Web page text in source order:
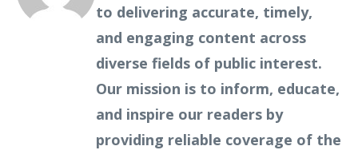
to delivering accurate, timely,
and engaging content across
diverse fields of public interest.
Our mission is to inform, educate,
and inspire our readers by
providing reliable coverage of the